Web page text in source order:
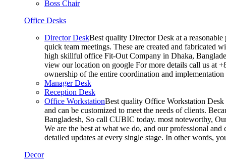
Boss Chair
Office Desks
Director DeskBest quality Director Desk at a
quick team meetings. These are created and fabricated
high skillful office Fit-Out Company in Dhaka,
view our location on google For more details call us at
ownership of the entire coordination and
Manager Desk
Reception Desk
Office WorkstationBest quality Office Workstation Desk
and can be customized to meet the needs of clients.
Bangladesh, So call CUBIC today. most noteworthy,
We are the best at what we do, and our professional
detailed updates at every single stage. In other words,
Decor